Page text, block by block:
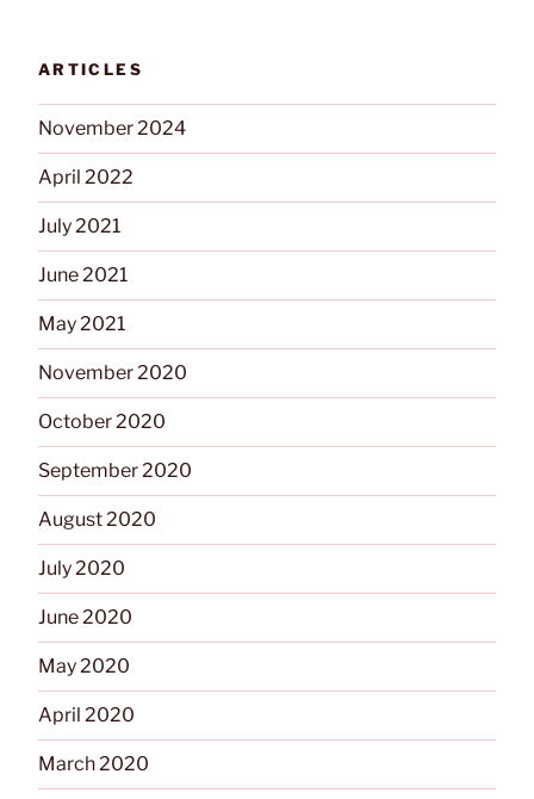
ARTICLES
November 2024
April 2022
July 2021
June 2021
May 2021
November 2020
October 2020
September 2020
August 2020
July 2020
June 2020
May 2020
April 2020
March 2020